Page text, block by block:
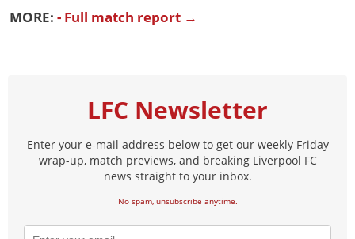
MORE: - Full match report →
LFC Newsletter
Enter your e-mail address below to get our weekly Friday
wrap-up, match previews, and breaking Liverpool FC
news straight to your inbox.
No spam, unsubscribe anytime.